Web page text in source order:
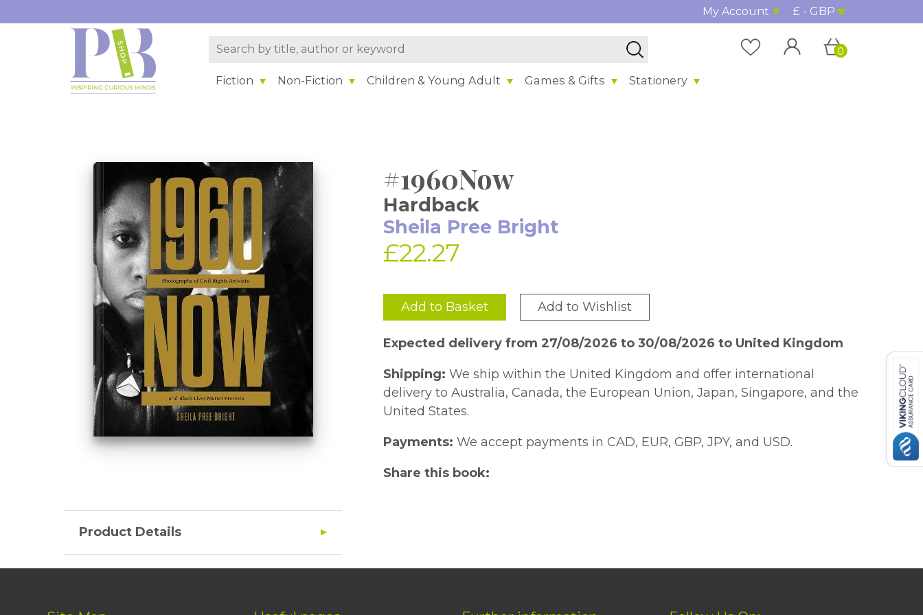
My Account £ - GBP
Fiction Non-Fiction Children & Young Adult Games & Gifts Stationery
0
#1960Now
Hardback
Sheila Pree Bright
£22.27
Add to Basket Add to Wishlist
Expected delivery from 27/08/2026 to 30/08/2026 to United Kingdom
Shipping: We ship within the United Kingdom and offer international
delivery to Australia, Canada, the European Union, Japan, Singapore, and the
United States.
Payments: We accept payments in CAD, EUR, GBP, JPY, and USD.
Share this book:
Product Details